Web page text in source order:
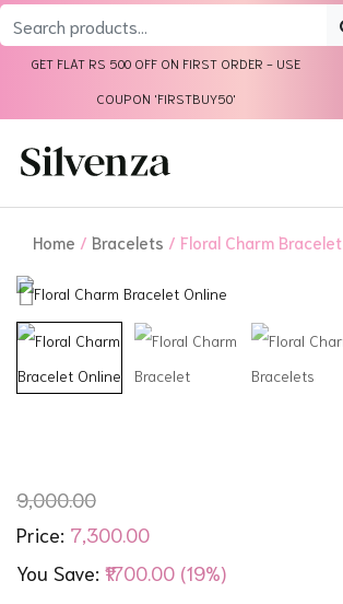
Search
GET FLAT RS 500 OFF ON FIRST ORDER - USE
COUPON 'FIRSTBUY50'
Home / Bracelets / Floral Charm Bracelet
9,000.00
Price: 7,300.00
You Save: ₹1700.00 (19%)